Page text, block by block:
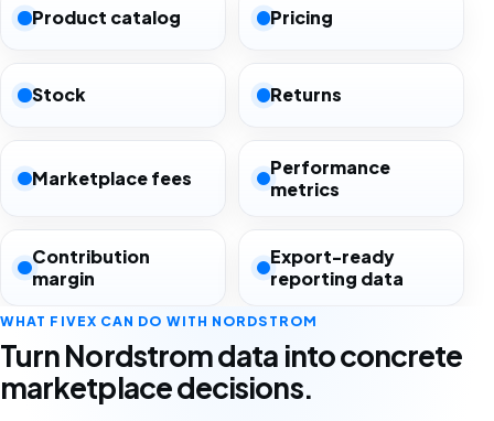
Product catalog Pricing
Stock Returns
Marketplace fees
Performance
metrics
Contribution
margin
Export-ready
reporting data
WHAT FIVEX CAN DO WITH NORDSTROM
Turn Nordstrom data into concrete
marketplace decisions.